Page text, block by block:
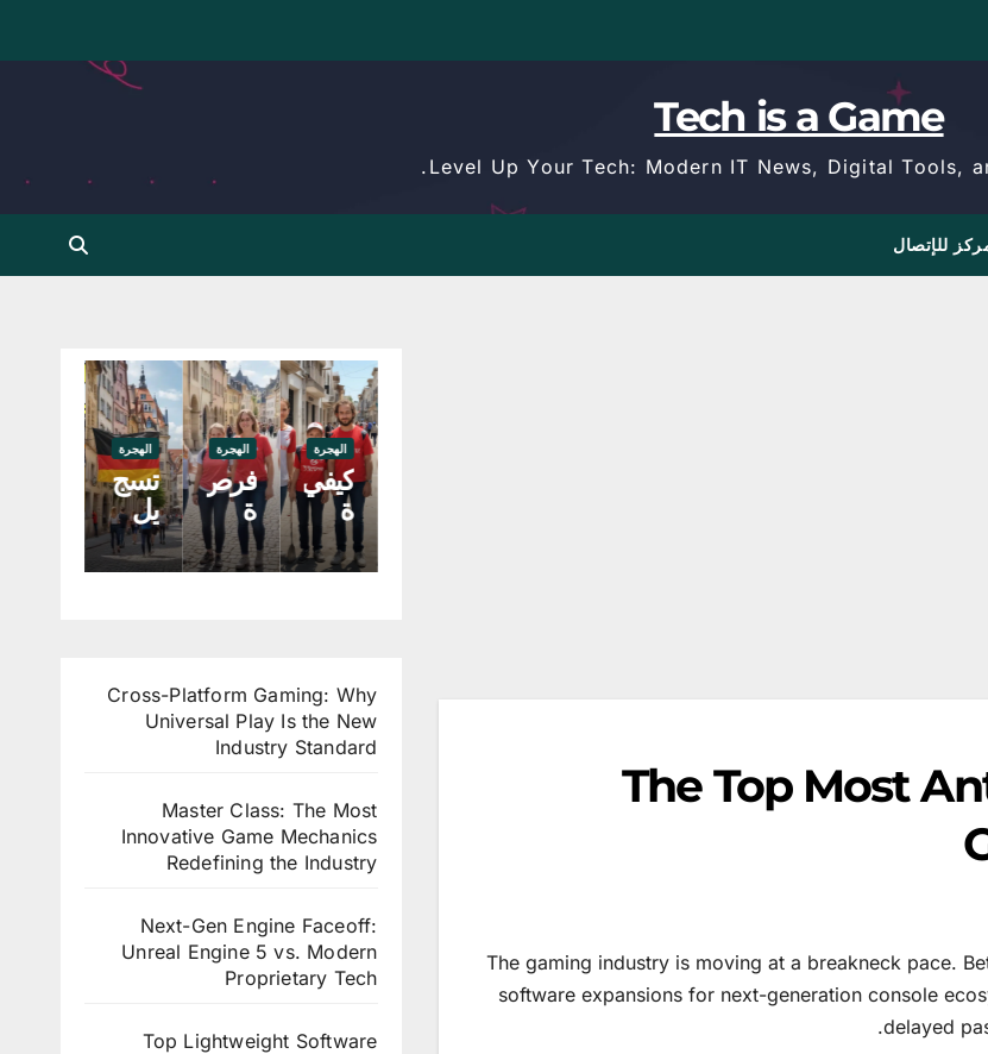
Tech is a Game
Level Up Your Tech: Modern IT News, Digital Tools,
للإتصال
The Top Most
The gaming industry is moving at a breakneck pace.
software expansions for next-generation console
delayed
الهجرة
تسج
يل
في
برنام
الدول
ي
الهجرة
فرص
ة
التس
جيل
التط
وع
ي
لوك
سمب
ورغ
الهجرة
كيفي
ة
التقد
يم
وع
ي
في
Cross-Platform Gaming: Why
Universal Play Is the New
Industry Standard
Master Class: The Most
Innovative Game Mechanics
Redefining the Industry
Next-Gen Engine Faceoff:
Unreal Engine 5 vs. Modern
Proprietary Tech
Top Lightweight Software